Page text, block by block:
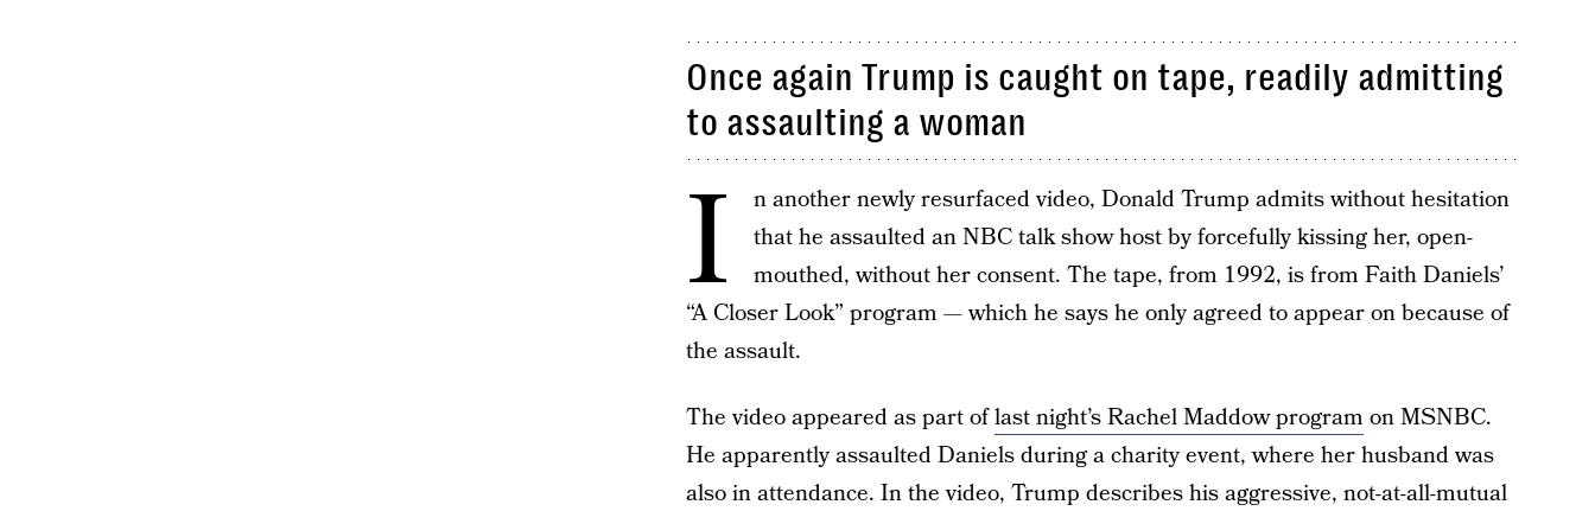
Once again Trump is caught on tape, readily admitting
to assaulting a woman
I
n another newly resurfaced video, Donald Trump admits without hesitation
that he assaulted an NBC talk show host by forcefully kissing her, open-
mouthed, without her consent. The tape, from 1992, is from Faith Daniels’
“A Closer Look” program — which he says he only agreed to appear on because of
the assault.
The video appeared as part oflast night’s Rachel Maddow program on MSNBC.
He apparently assaulted Daniels during a charity event, where her husband was
also in attendance. In the video, Trump describes his aggressive, not-at-all-mutual